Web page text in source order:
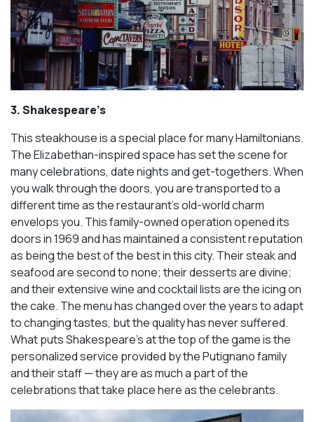
3. Shakespeare’s
This steakhouse is a special place for many Hamiltonians.
The Elizabethan-inspired space has set the scene for
many celebrations, date nights and get-togethers. When
you walk through the doors, you are transported to a
different time as the restaurant’s old-world charm
envelops you. This family-owned operation opened its
doors in 1969 and has maintained a consistent reputation
as being the best of the best in this city. Their steak and
seafood are second to none; their desserts are divine;
and their extensive wine and cocktail lists are the icing on
the cake. The menu has changed over the years to adapt
to changing tastes, but the quality has never suffered.
What puts Shakespeare’s at the top of the game is the
personalized service provided by the Putignano family
and their staff — they are as much a part of the
celebrations that take place here as the celebrants.